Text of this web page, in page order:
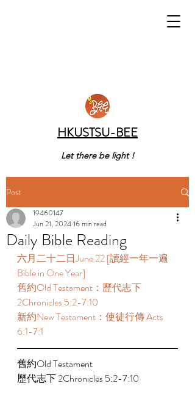
HKUSTSU-BEE
Let there be light !
Post
Daily Bible Reading
19460147
Jun 21, 202416 min read
六月二十二日June 22 [讀經一年一遍
Bible in One Year]
舊約Old Testament：歷代志下
2Chronicles 5:2-7:10
新約New Testament：使徒行傳 Acts
6:1-7:1
舊約Old Testament
歷代志下 2Chronicles 5:2-7:10